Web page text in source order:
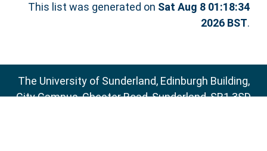
This list was generated on Sat Aug 8 01:18:34
2026 BST.
The University of Sunderland, Edinburgh Building,
City Campus, Chester Road, Sunderland, SR1 3SD